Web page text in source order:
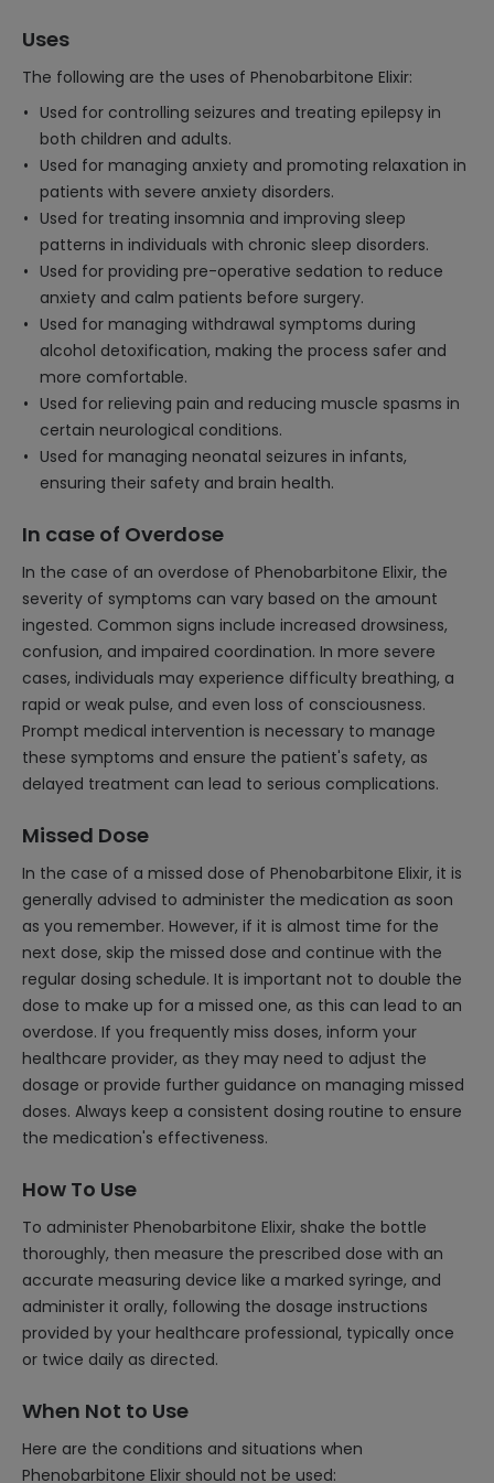
Uses
The following are the uses of Phenobarbitone Elixir:
Used for controlling seizures and treating epilepsy in
both children and adults.
Used for managing anxiety and promoting relaxation in
patients with severe anxiety disorders.
Used for treating insomnia and improving sleep
patterns in individuals with chronic sleep disorders.
Used for providing pre-operative sedation to reduce
anxiety and calm patients before surgery.
Used for managing withdrawal symptoms during
alcohol detoxification, making the process safer and
more comfortable.
Used for relieving pain and reducing muscle spasms in
certain neurological conditions.
Used for managing neonatal seizures in infants,
ensuring their safety and brain health.
In case of Overdose
In the case of an overdose of Phenobarbitone Elixir, the
severity of symptoms can vary based on the amount
ingested. Common signs include increased drowsiness,
confusion, and impaired coordination. In more severe
cases, individuals may experience difficulty breathing, a
rapid or weak pulse, and even loss of consciousness.
Prompt medical intervention is necessary to manage
these symptoms and ensure the patient's safety, as
delayed treatment can lead to serious complications.
Missed Dose
In the case of a missed dose of Phenobarbitone Elixir, it is
generally advised to administer the medication as soon
as you remember. However, if it is almost time for the
next dose, skip the missed dose and continue with the
regular dosing schedule. It is important not to double the
dose to make up for a missed one, as this can lead to an
overdose. If you frequently miss doses, inform your
healthcare provider, as they may need to adjust the
dosage or provide further guidance on managing missed
doses. Always keep a consistent dosing routine to ensure
the medication's effectiveness.
How To Use
To administer Phenobarbitone Elixir, shake the bottle
thoroughly, then measure the prescribed dose with an
accurate measuring device like a marked syringe, and
administer it orally, following the dosage instructions
provided by your healthcare professional, typically once
or twice daily as directed.
When Not to Use
Here are the conditions and situations when
Phenobarbitone Elixir should not be used: